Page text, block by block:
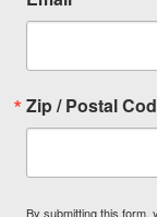
Zip / Postal
By submitting this form,